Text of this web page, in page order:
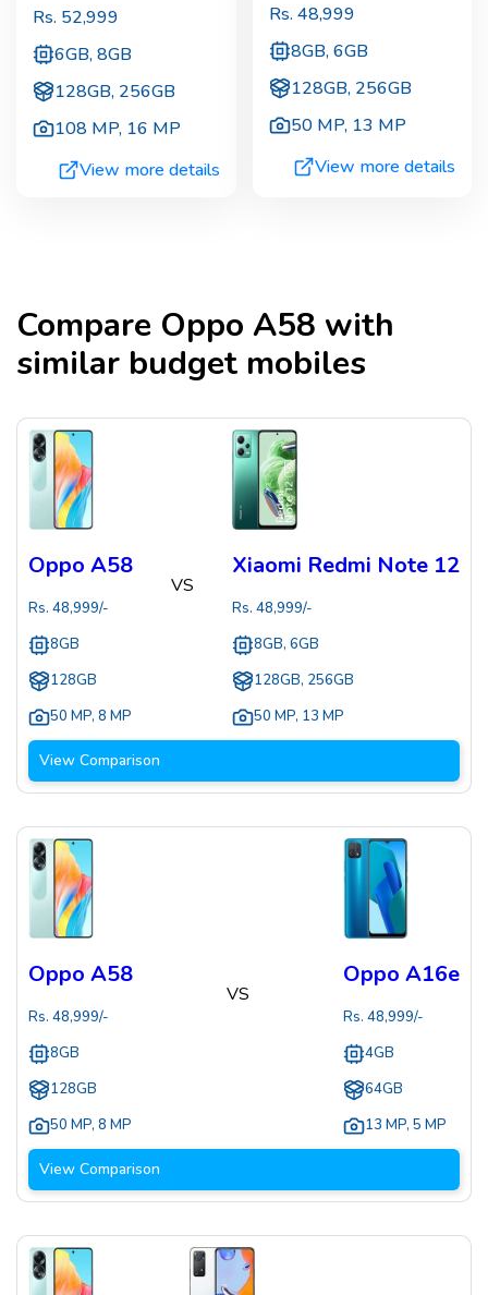
Rs. 52,999
6GB, 8GB
128GB, 256GB
108 MP, 16 MP
View more details
Rs. 48,999
8GB, 6GB
128GB, 256GB
50 MP, 13 MP
View more details
Compare Oppo A58 with
similar budget mobiles
Oppo A58
Rs. 48,999/-
8GB
128GB
50 MP, 8 MP
VS
Xiaomi Redmi Note 12
Rs. 48,999/-
8GB, 6GB
128GB, 256GB
50 MP, 13 MP
View Comparison
Oppo A58
Rs. 48,999/-
8GB
128GB
50 MP, 8 MP
VS
Oppo A16e
Rs. 48,999/-
4GB
64GB
13 MP, 5 MP
View Comparison